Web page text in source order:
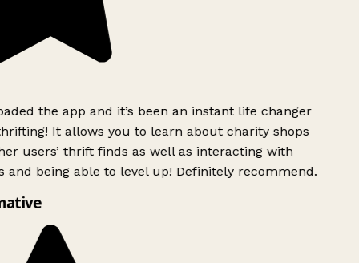
the app and it’s been an instant life changer
It allows you to learn about charity shops
users’ thrift finds as well as interacting with
and being able to level up! Definitely recommend.